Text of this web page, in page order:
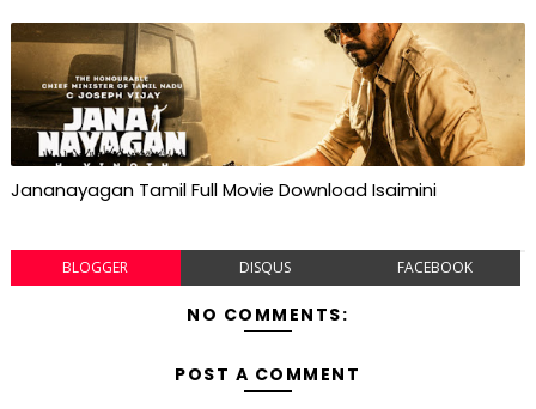
Jananayagan Tamil Full Movie Download Isaimini
BLOGGER DISQUS FACEBOOK
NO COMMENTS:
POST A COMMENT